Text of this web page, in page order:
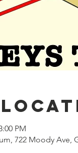
PM
722 Moody Ave,